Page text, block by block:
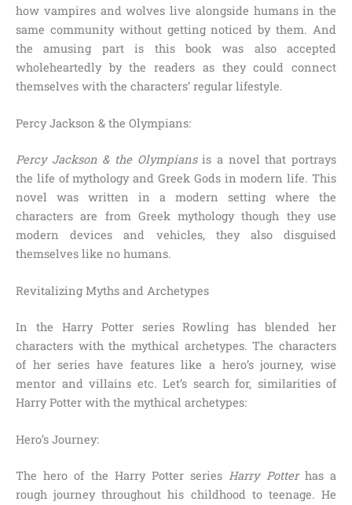
how vampires and wolves live alongside humans in the
same community without getting noticed by them. And
the amusing part is this book was also accepted
wholeheartedly by the readers as they could connect
themselves with the characters’ regular lifestyle.
Percy Jackson & the Olympians:
Percy Jackson & the Olympians is a novel that portrays
the life of mythology and Greek Gods in modern life. This
novel was written in a modern setting where the
characters are from Greek mythology though they use
modern devices and vehicles, they also disguised
themselves like no humans.
Revitalizing Myths and Archetypes
In the Harry Potter series Rowling has blended her
characters with the mythical archetypes. The characters
of her series have features like a hero’s journey, wise
mentor and villains etc. Let’s search for, similarities of
Harry Potter with the mythical archetypes:
Hero’s Journey:
The hero of the Harry Potter seriesHarry Potterhas a
rough journey throughout his childhood to teenage. He